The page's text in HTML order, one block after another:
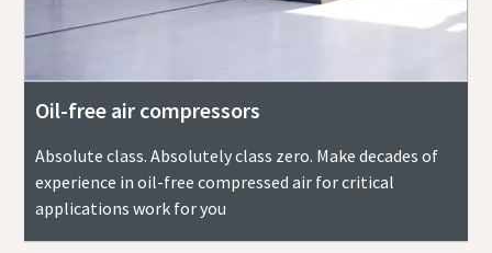
Oil-free air compressors
Absolute class. Absolutely class zero. Make decades of
experience in oil-free compressed air for critical
applications work for you